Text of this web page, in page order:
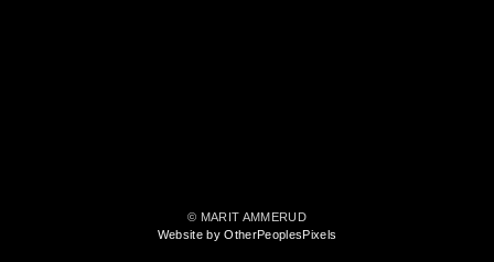
© MARIT AMMERUD
Website by OtherPeoplesPixels